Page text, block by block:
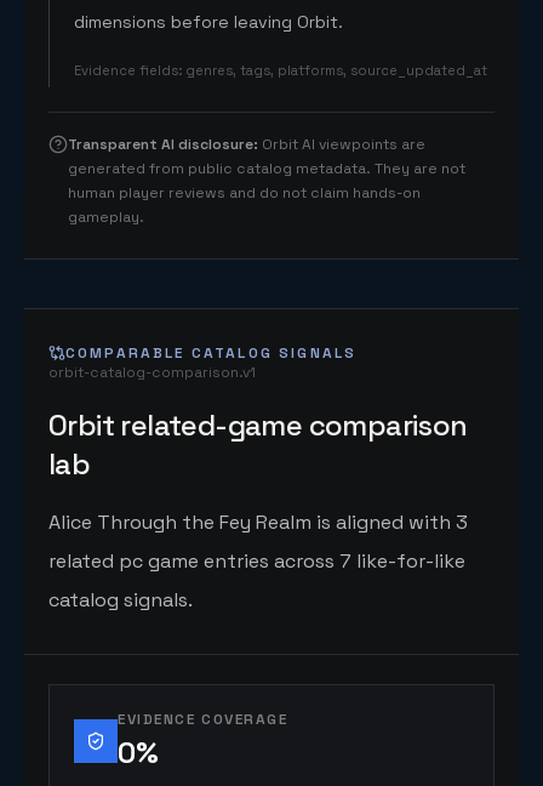
dimensions before leaving Orbit.
Evidence fields: genres, tags, platforms, source_updated_at
Transparent AI disclosure: Orbit AI viewpoints are
generated from public catalog metadata. They are not
human player reviews and do not claim hands-on
gameplay.
COMPARABLE CATALOG SIGNALS
orbit-catalog-comparison.v1
Orbit related-game comparison
lab
Alice Through the Fey Realm is aligned with 3
related pc game entries across 7 like-for-like
catalog signals.
EVIDENCE COVERAGE
0%